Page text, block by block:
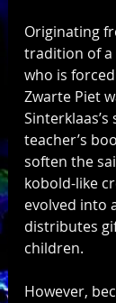
Originating
tradition of
who is
Zwarte Piet
teacher’s
soften the
kobold-like
evolved into
distributes
children.
However,